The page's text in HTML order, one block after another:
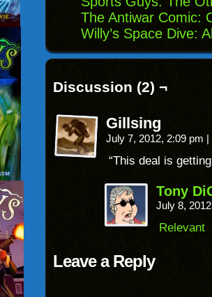
The Antiwar Comic:
Willy’s Space Dive:
Discussion (2) ¬
Gillsing
July 7, 2012, 2:09 pm |
“This deal is
Tony
July 8,
Relevant
Leave a Reply